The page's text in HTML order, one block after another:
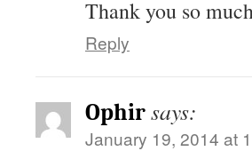
Thank you so
Reply
Ophir says:
January 19, 2014 at